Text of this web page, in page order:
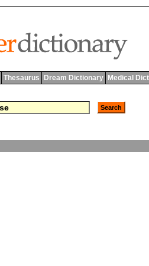
Thesaurus Dream Dictionary Medical